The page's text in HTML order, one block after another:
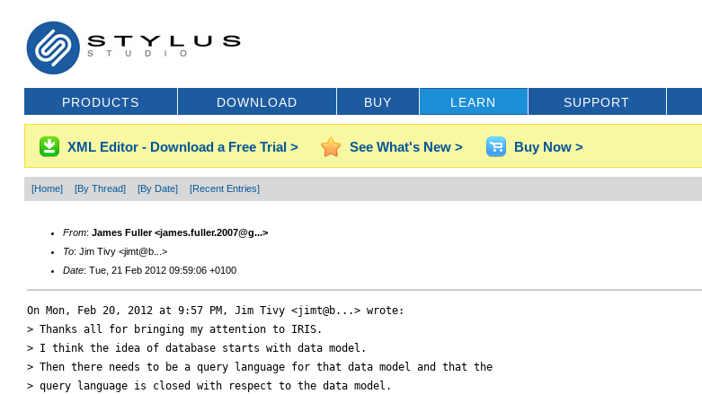
PRODUCTS DOWNLOAD BUY LEARN SUPPORT
XML Editor - Download a Free Trial > See What's New > Buy Now >
[Home] [By Thread] [By Date] [Recent Entries]
From: James Fuller <james.fuller.2007@g...>
To: Jim Tivy <jimt@b...>
Date: Tue, 21 Feb 2012 09:59:06 +0100
On Mon, Feb 20, 2012 at 9:57 PM, Jim Tivy <jimt@b...> wrote:
> Thanks all for bringing my attention to IRIS.
> I think the idea of database starts with data model.
> Then there needs to be a query language for that data model and that the
> query language is closed with respect to the data model.